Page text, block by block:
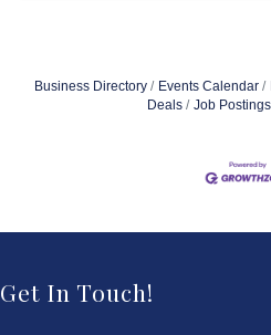
Business Directory Events Calendar
Deals
Job Postings
Get In Touch!